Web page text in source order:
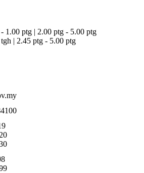
1.00 ptg | 2.00 ptg - 5.00 ptg
| 2.45 ptg - 5.00 ptg